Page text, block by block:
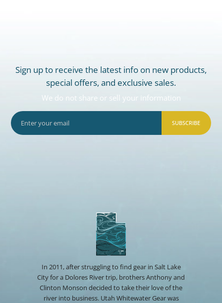
Sign up to receive the latest info on new products,
special offers, and exclusive sales.
We do not share or sell your information
SUBSCRIBE
In 2011, after struggling to find gear in Salt Lake
City for a Dolores River trip, brothers Anthony and
Clinton Monson decided to take their love of the
river into business. Utah Whitewater Gear was